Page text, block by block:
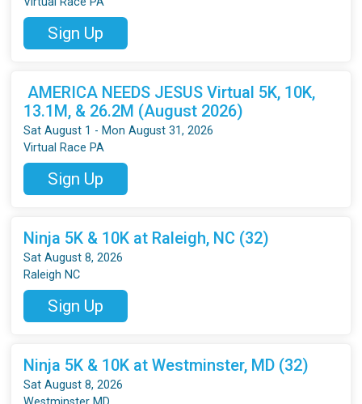
Sign Up
AMERICA NEEDS JESUS Virtual 5K, 10K,
13.1M, & 26.2M (August 2026)
Sat August 1 - Mon August 31, 2026
Virtual Race PA
Sign Up
Ninja 5K & 10K at Raleigh, NC (32)
Sat August 8, 2026
Raleigh NC
Sign Up
Ninja 5K & 10K at Westminster, MD (32)
Sat August 8, 2026